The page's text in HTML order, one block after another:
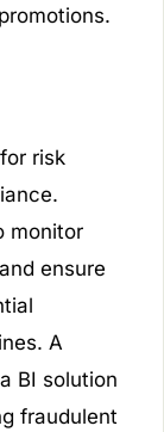
risk
monitor
ensure
A
BI solution
fraudulent